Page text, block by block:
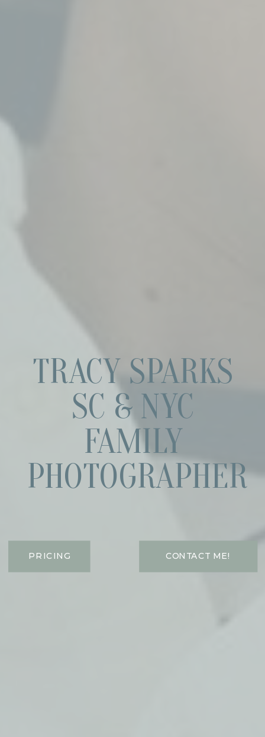
TRACY SPARKS
SC & NYC
FAMILY
PHOTOGRAPHER
PRICING CONTACT ME!